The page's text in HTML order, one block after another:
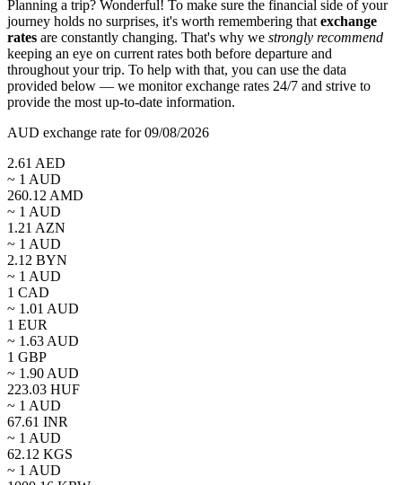
Planning a trip? Wonderful! To make sure the financial side of your
journey holds no surprises, it's worth remembering that exchange
rates are constantly changing. That's why we strongly recommend
keeping an eye on current rates both before departure and
throughout your trip. To help with that, you can use the data
provided below — we monitor exchange rates 24/7 and strive to
provide the most up-to-date information.
AUD exchange rate for 09/08/2026
2.61 AED
~ 1 AUD
260.12 AMD
~ 1 AUD
1.21 AZN
~ 1 AUD
2.12 BYN
~ 1 AUD
1 CAD
~ 1.01 AUD
1 EUR
~ 1.63 AUD
1 GBP
~ 1.90 AUD
223.03 HUF
~ 1 AUD
67.61 INR
~ 1 AUD
62.12 KGS
~ 1 AUD